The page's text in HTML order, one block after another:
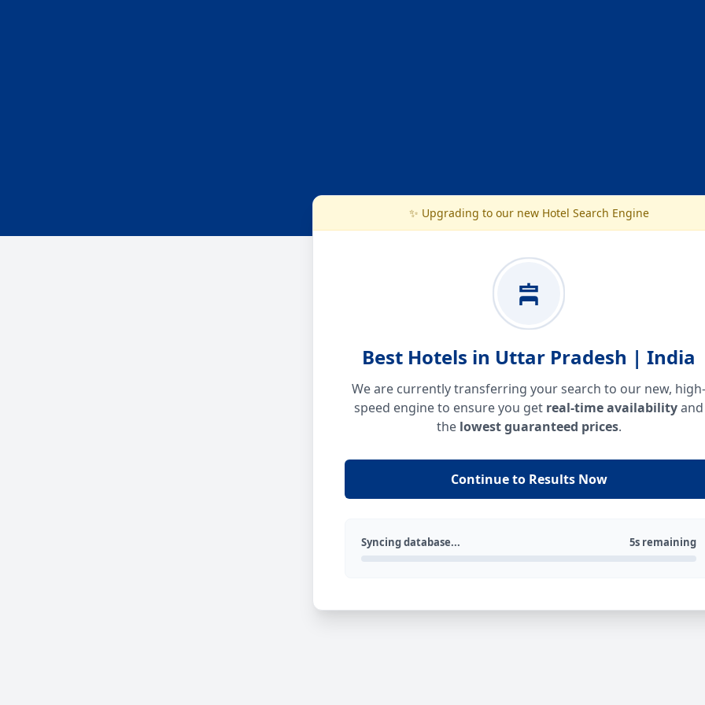
✨ Upgrading to our new Hotel Search Engine
Best Hotels in Uttar Pradesh | India
We are currently transferring your search to our new, high-
speed engine to ensure you get real-time availabilityand
the lowest guaranteed prices.
Continue to Results Now
Syncing database... 5s remaining